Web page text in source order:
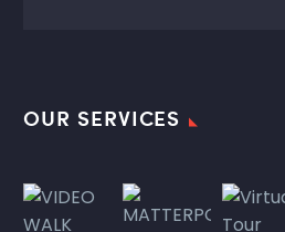
OUR SERVICES